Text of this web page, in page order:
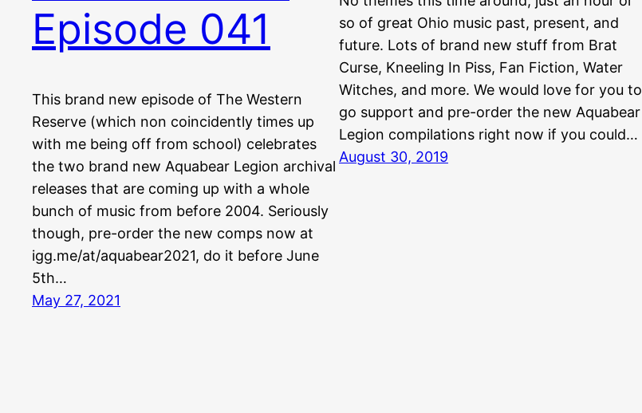
Episode 041
This brand new episode of The Western
Reserve (which non coincidently times up
with me being off from school) celebrates
the two brand new Aquabear Legion archival
releases that are coming up with a whole
bunch of music from before 2004. Seriously
though, pre-order the new comps now at
igg.me/at/aquabear2021, do it before June
5th…
May 27, 2021
so of great Ohio music past, present, and
future. Lots of brand new stuff from Brat
Curse, Kneeling In Piss, Fan Fiction, Water
Witches, and more. We would love for you to
go support and pre-order the new Aquabear
Legion compilations right now if you could…
August 30, 2019